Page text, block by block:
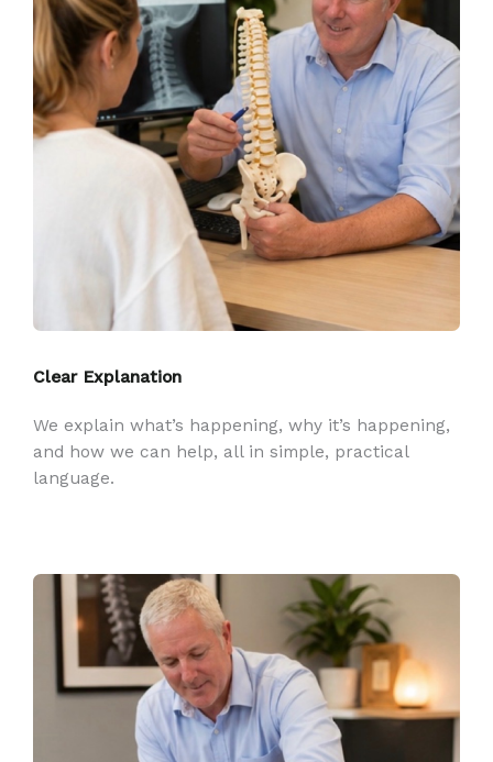
Clear Explanation
We explain what’s happening, why it’s happening,
and how we can help, all in simple, practical
language.